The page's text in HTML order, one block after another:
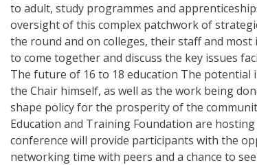
to adult, study programmes and
oversight of this complex patchwork of
the round and on colleges, their staff and
to come together and discuss the key issues
The future of 16 to 18 education The
the Chair himself, as well as the work being
shape policy for the prosperity of the
Education and Training Foundation are
conference will provide participants with the
networking time with peers and a chance to